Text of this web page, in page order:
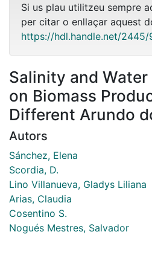
Si us plau utilitzeu sempre
per citar o enllaçar aquest
https://hdl.handle.net/2445/
Salinity and
on Biomass
Different Arundo
Autors
Sánchez, Elena
Scordia, D.
Lino Villanueva, Gladys Liliana
Arias, Claudia
Cosentino S.
Nogués Mestres, Salvador